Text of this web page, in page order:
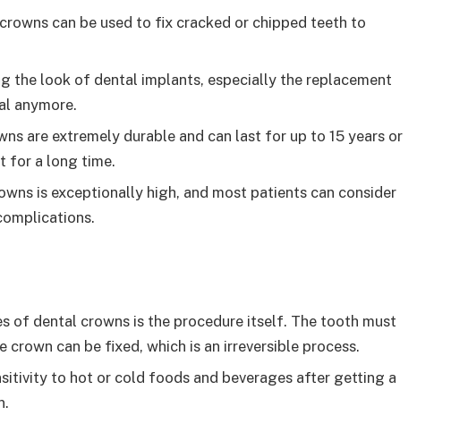
can be used to fix cracked or chipped teeth to
the look of dental implants, especially the replacement
anymore.
are extremely durable and can last for up to 15 years or
for a long time.
is exceptionally high, and most patients can consider
of dental crowns is the procedure itself. The tooth must
can be fixed, which is an irreversible process.
to hot or cold foods and beverages after getting a